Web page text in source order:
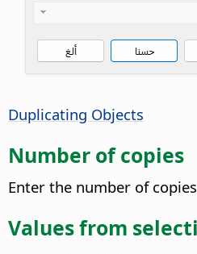
Duplicating Objects
Number of copies
Enter the number of
Values from